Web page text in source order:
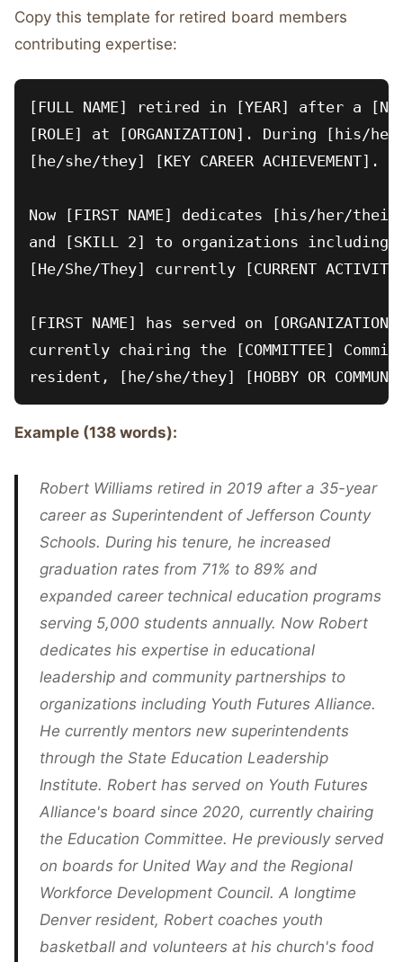
Copy this template for retired board members
contributing expertise:
[FULL NAME] retired in [YEAR] after a
[ROLE] at [ORGANIZATION]. During
[he/she/they] [KEY CAREER ACHIEVEMENT].
Now [FIRST NAME] dedicates [his/her/
and [SKILL 2] to organizations including
[He/She/They] currently [CURRENT
[FIRST NAME] has served on
currently chairing the [COMMITTEE]
Example (138 words):
Robert Williams retired in 2019 after a 35-year
career as Superintendent of Jefferson County
Schools. During his tenure, he increased
graduation rates from 71% to 89% and
expanded career technical education programs
serving 5,000 students annually. Now Robert
dedicates his expertise in educational
leadership and community partnerships to
organizations including Youth Futures Alliance.
He currently mentors new superintendents
through the State Education Leadership
Institute. Robert has served on Youth Futures
Alliance's board since 2020, currently chairing
the Education Committee. He previously served
on boards for United Way and the Regional
Workforce Development Council. A longtime
Denver resident, Robert coaches youth
basketball and volunteers at his church's food